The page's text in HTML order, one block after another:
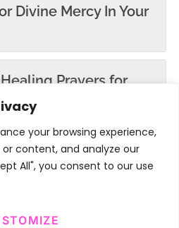
your browsing experience,
or content, and analyze our
All", you consent to our use
Divine Mercy In Your
Prayers for
Prayers
Prayers for